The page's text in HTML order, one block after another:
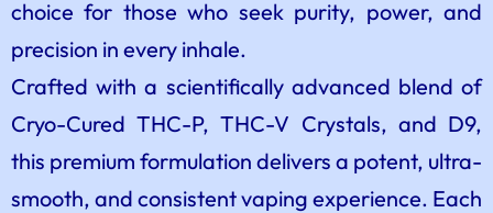
choice for those who seek purity, power, and
precision in every inhale.
Crafted with a scientifically advanced blend of
Cryo-Cured THC-P, THC-V Crystals, and D9,
this premium formulation delivers a potent, ultra-
smooth, and consistent vaping experience. Each